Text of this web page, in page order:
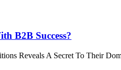
B2B Success?
Reveals A Secret To Their